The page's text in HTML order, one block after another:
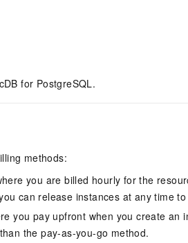
for PostgreSQL.
methods:
you are billed hourly for the
can release instances at any time
you pay upfront when you create an
the pay-as-you-go method.